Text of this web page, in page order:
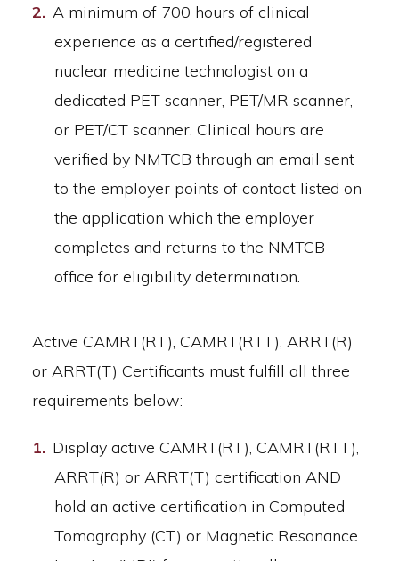
A minimum of 700 hours of clinical
experience as a certified/registered
nuclear medicine technologist on a
dedicated PET scanner, PET/MR scanner,
or PET/CT scanner. Clinical hours are
verified by NMTCB through an email sent
to the employer points of contact listed on
the application which the employer
completes and returns to the NMTCB
office for eligibility determination.
Active CAMRT(RT), CAMRT(RTT), ARRT(R)
or ARRT(T) Certificants must fulfill all three
requirements below:
Display active CAMRT(RT), CAMRT(RTT),
ARRT(R) or ARRT(T) certification AND
hold an active certification in Computed
Tomography (CT) or Magnetic Resonance